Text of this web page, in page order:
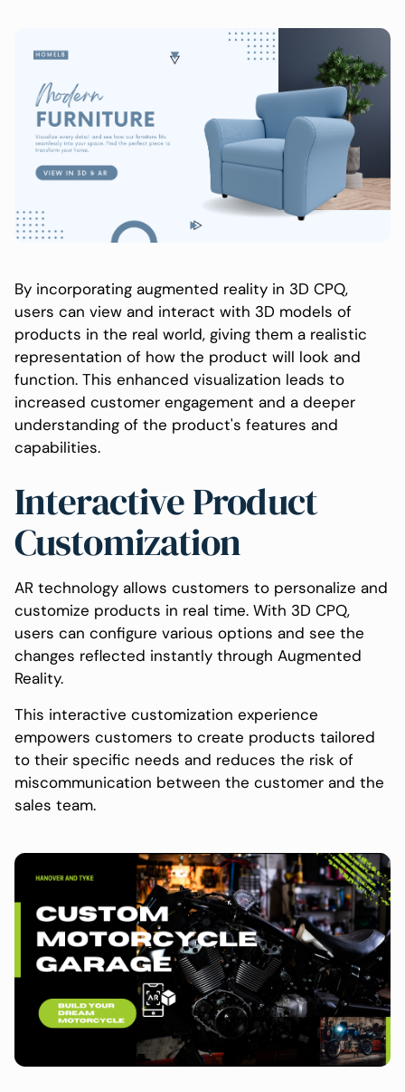
By incorporating augmented reality in 3D CPQ,
users can view and interact with 3D models of
products in the real world, giving them a realistic
representation of how the product will look and
function. This enhanced visualization leads to
increased customer engagement and a deeper
understanding of the product's features and
capabilities.
Interactive Product
Customization
AR technology allows customers to personalize and
customize products in real time. With 3D CPQ,
users can configure various options and see the
changes reflected instantly through Augmented
Reality.
This interactive customization experience
empowers customers to create products tailored
to their specific needs and reduces the risk of
miscommunication between the customer and the
sales team.